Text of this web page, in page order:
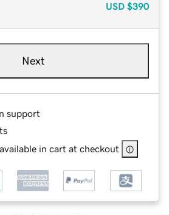
USD $390
Next
support
in cart at checkout